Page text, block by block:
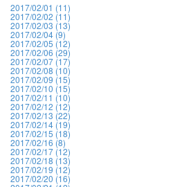
2017/02/01 (11)
2017/02/02 (11)
2017/02/03 (13)
2017/02/04 (9)
2017/02/05 (12)
2017/02/06 (29)
2017/02/07 (17)
2017/02/08 (10)
2017/02/09 (15)
2017/02/10 (15)
2017/02/11 (10)
2017/02/12 (12)
2017/02/13 (22)
2017/02/14 (19)
2017/02/15 (18)
2017/02/16 (8)
2017/02/17 (12)
2017/02/18 (13)
2017/02/19 (12)
2017/02/20 (16)